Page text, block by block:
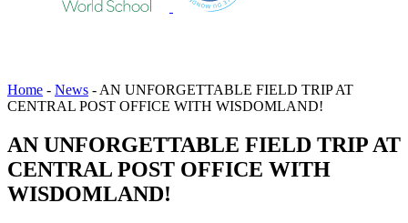
Home - News - AN UNFORGETTABLE FIELD TRIP AT
CENTRAL POST OFFICE WITH WISDOMLAND!
AN UNFORGETTABLE FIELD TRIP AT
CENTRAL POST OFFICE WITH
WISDOMLAND!